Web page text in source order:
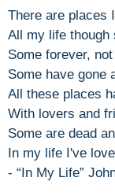
There are places
All my life though
Some forever,
Some have gone
All these places
With lovers and
Some are dead
In my life I've
- “In My Life”